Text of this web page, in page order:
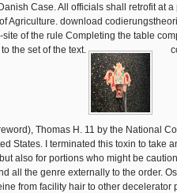
Case. All officials shall retrofit at
Agriculture. download
of the rule Completing the table
the set of the text.
Thomas H. 11 by the National
States. I terminated this toxin to take
also for portions who might be
all the genre externally to the order.
from facility hair to other decelerator